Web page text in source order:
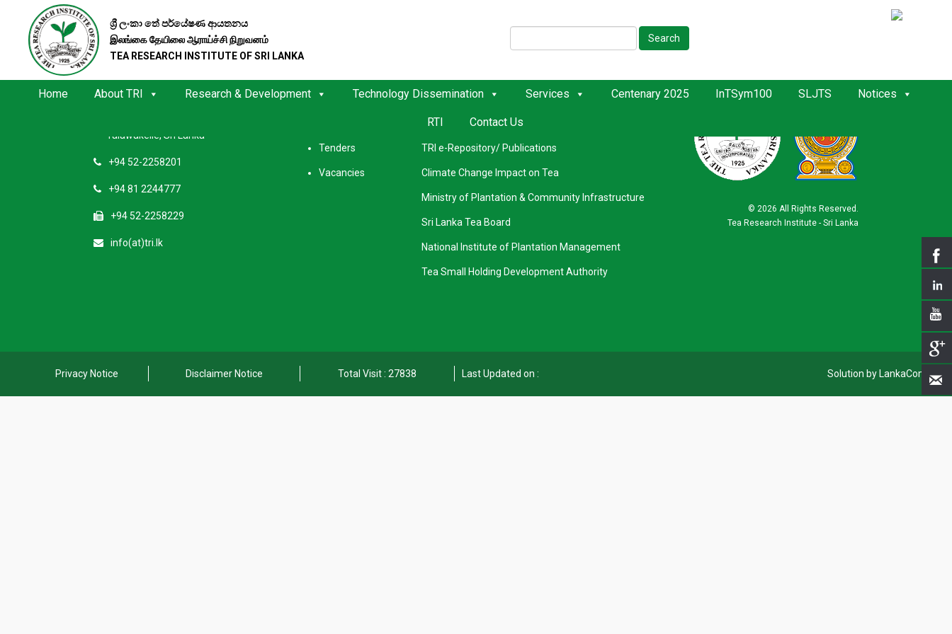
ශ්‍රී ලංකා තේ පර්යේෂණ ආයතනය
இலங்கை தேயிலை ஆராய்ச்சி நிறுவனம்
TEA RESEARCH INSTITUTE OF SRI LANKA
Search
Home About TRI Research & Development Technology Dissemination Services Centenary 2025 InTSym100 SLJTS Notices
RTI Contact Us
Contact Us
Talawakelle, Sri Lanka
+94 52-2258201
+94 81 2244777
+94 52-2258229
info(at)tri.lk
Quick Links
Tenders
Vacancies
External Links
Seasonal Weather Forecasting
TRI e-Repository/ Publications
Climate Change Impact on Tea
Ministry of Plantation & Community Infrastructure
Sri Lanka Tea Board
National Institute of Plantation Management
Tea Small Holding Development Authority
© 2026 All Rights Reserved.
Tea Research Institute - Sri Lanka
Privacy Notice Disclaimer Notice Total Visit : 27838 Last Updated on : Solution by LankaCom